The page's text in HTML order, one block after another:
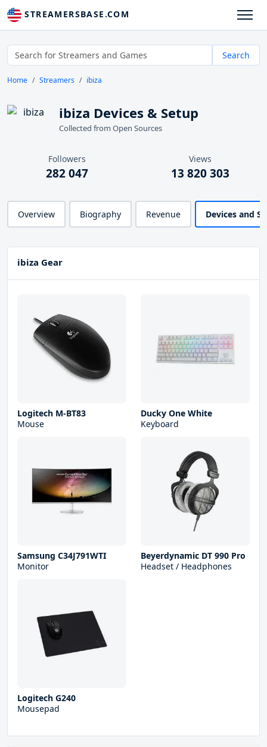
STREAMERSBASE.COM
Search
Home Streamers ibiza
ibiza Devices & Setup
Collected from Open Sources
Followers
282 047
Views
13 820 303
Overview Biography Revenue Devices and
ibiza Gear
Logitech M-BT83
Mouse
Ducky One White
Keyboard
Samsung C34J791WTI
Monitor
Beyerdynamic DT 990 Pro
Headset / Headphones
Logitech G240
Mousepad